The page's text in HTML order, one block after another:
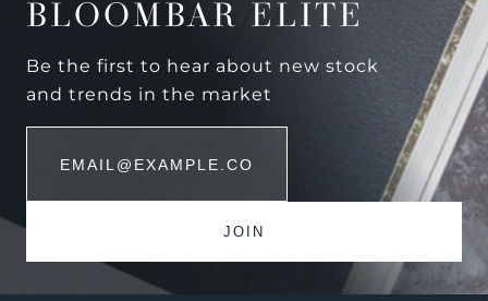
BLOOMBAR ELITE
Be the first to hear about new stock
and trends in the market